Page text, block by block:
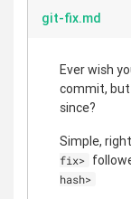
git-fix.md
Ever wish
commit,
since?
Simple,
fix>
hash>